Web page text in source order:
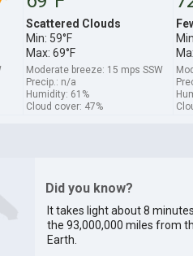
Scattered Clouds
Min: 59°F
Max: 69°F
Moderate breeze: 15 mps SSW
Precip.: n/a
Humidity: 61%
Cloud cover: 47%
Did you know?
It takes light about 8
the 93,000,000 miles from
Earth.